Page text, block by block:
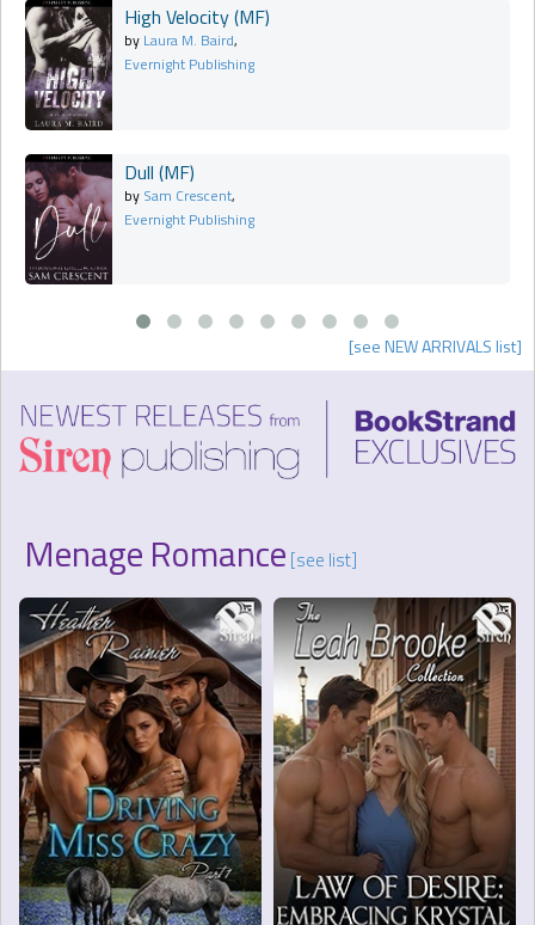
High Velocity (MF)
by Laura M. Baird,
Evernight Publishing
Dull (MF)
by Sam Crescent,
Evernight Publishing
[see NEW ARRIVALS list]
Menage Romance [see list]